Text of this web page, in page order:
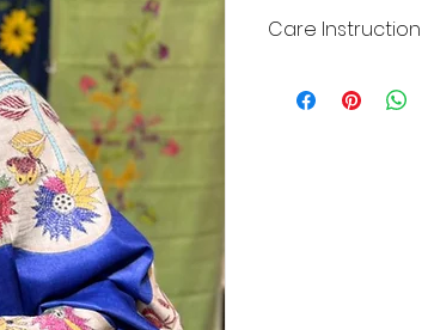
Care Instruction
home wash for